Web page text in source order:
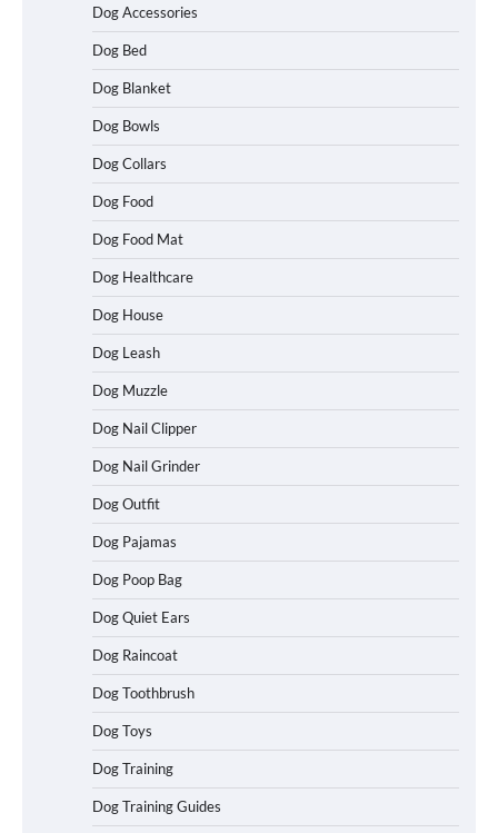
Dog Accessories
Dog Bed
Dog Blanket
Dog Bowls
Dog Collars
Dog Food
Dog Food Mat
Dog Healthcare
Dog House
Dog Leash
Dog Muzzle
Dog Nail Clipper
Dog Nail Grinder
Dog Outfit
Dog Pajamas
Dog Poop Bag
Dog Quiet Ears
Dog Raincoat
Dog Toothbrush
Dog Toys
Dog Training
Dog Training Guides
How To Choose a Folding Dog Crate for
Easy Travel
How to Understand Up to 100–200
Words of Silent Communication
Between Dogs and Humans